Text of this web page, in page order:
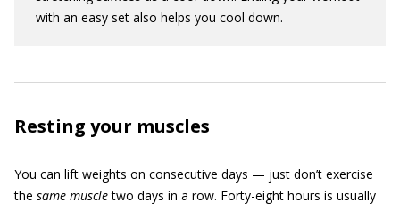
with an easy set also helps you cool down.
Resting your muscles
You can lift weights on consecutive days — just don’t exercise
the same muscletwo days in a row. Forty-eight hours is usually